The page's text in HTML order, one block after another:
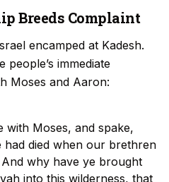
Breeds Complaint
encamped at Kadesh.
immediate
Moses and Aaron:
with Moses, and spake,
had died when our brethren
why have ye brought
into this wilderness, that